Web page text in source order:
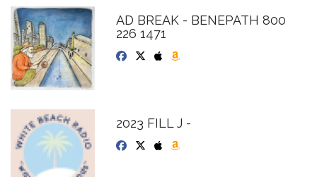
AD BREAK - BENEPATH 800
226 1471
2023 FILL J -